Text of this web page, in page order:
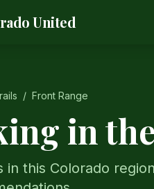
United
/ Front Range
in the
in this Colorado